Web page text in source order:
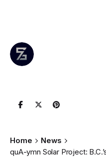
Home
News
quA-ymn Solar Project: